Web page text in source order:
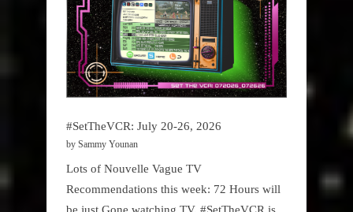
#SetTheVCR: July 20-26, 2026
by Sammy Younan
Lots of Nouvelle Vague TV
Recommendations this week: 72 Hours will